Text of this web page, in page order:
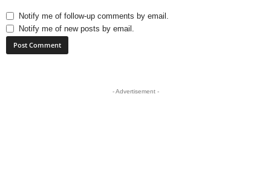
Notify me of follow-up comments by email.
Notify me of new posts by email.
- Advertisement -